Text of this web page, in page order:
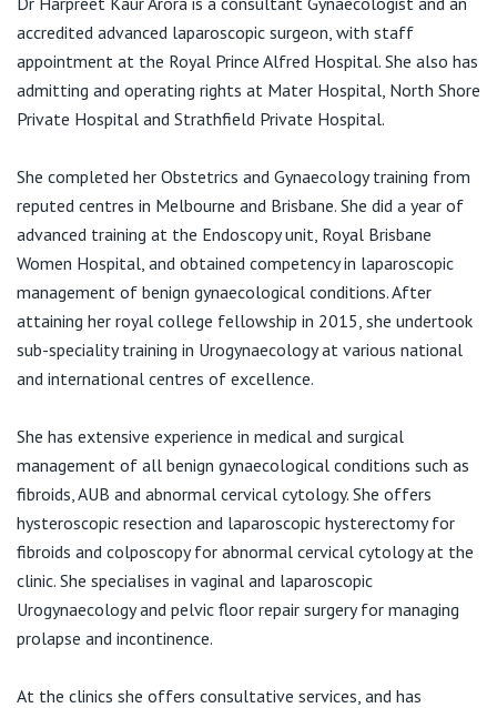
View All
F:02 8088 8047
E: receptiondrharpreetarora@gmail.com
Suite 403/100
RPAH
Newtown 2142
accredited advanced laparoscopic surgeon, with staff
appointment at the Royal Prince Alfred Hospital. She also has
admitting and operating rights at Mater Hospital, North Shore
Private Hospital and Strathfield Private Hospital.
She completed her Obstetrics and Gynaecology training from
reputed centres in Melbourne and Brisbane. She did a year of
advanced training at the Endoscopy unit, Royal Brisbane
Women Hospital, and obtained competency in laparoscopic
management of benign gynaecological conditions. After
attaining her royal college fellowship in 2015, she undertook
sub-speciality training in Urogynaecology at various national
and international centres of excellence.
She has extensive experience in medical and surgical
management of all benign gynaecological conditions such as
fibroids, AUB and abnormal cervical cytology. She offers
hysteroscopic resection and laparoscopic hysterectomy for
fibroids and colposcopy for abnormal cervical cytology at the
clinic. She specialises in vaginal and laparoscopic
Urogynaecology and pelvic floor repair surgery for managing
prolapse and incontinence.
At the clinics she offers consultative services, and has